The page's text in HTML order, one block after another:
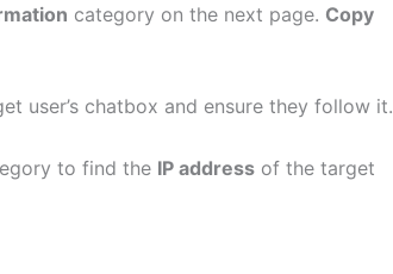
category on the next page. Copy
user’s chatbox and ensure they follow it.
to find the IP address of the target